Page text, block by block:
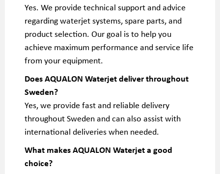
Yes. We provide technical support and advice
regarding waterjet systems, spare parts, and
product selection. Our goal is to help you
achieve maximum performance and service life
from your equipment.
Does AQUALON Waterjet deliver throughout
Sweden?
Yes, we provide fast and reliable delivery
throughout Sweden and can also assist with
international deliveries when needed.
What makes AQUALON Waterjet a good
choice?